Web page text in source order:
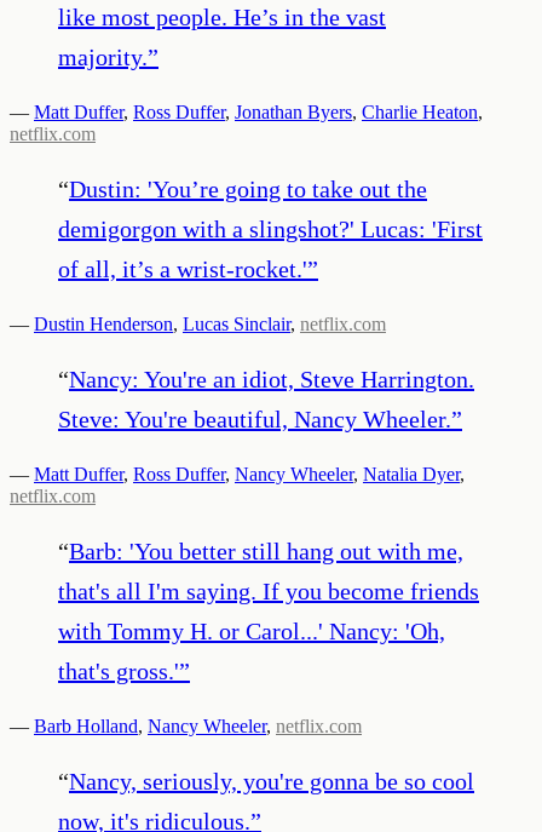
like most people. He’s in the vast
majority.”
— Matt Duffer, Ross Duffer, Jonathan Byers, Charlie Heaton,
netflix.com
“Dustin: 'You’re going to take out the
demigorgon with a slingshot?' Lucas: 'First
of all, it’s a wrist-rocket.'”
— Dustin Henderson, Lucas Sinclair, netflix.com
“Nancy: You're an idiot, Steve Harrington.
Steve: You're beautiful, Nancy Wheeler.”
— Matt Duffer, Ross Duffer, Nancy Wheeler, Natalia Dyer,
netflix.com
“Barb: 'You better still hang out with me,
that's all I'm saying. If you become friends
with Tommy H. or Carol...' Nancy: 'Oh,
that's gross.'”
— Barb Holland, Nancy Wheeler, netflix.com
“Nancy, seriously, you're gonna be so cool
now, it's ridiculous.”